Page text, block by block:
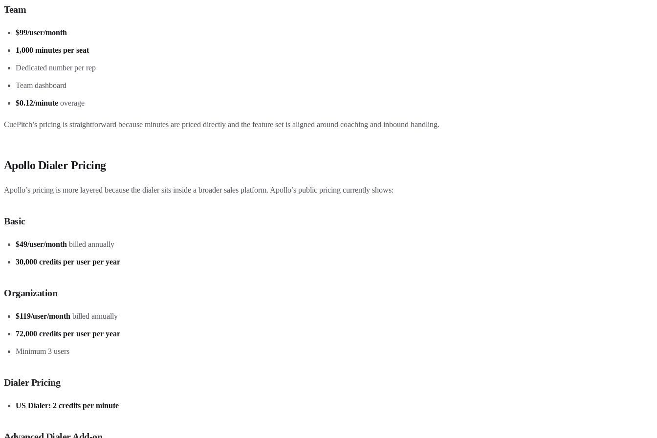
Team
$99/user/month
1,000 minutes per seat
Dedicated number per rep
Team dashboard
$0.12/minute overage
CuePitch’s pricing is straightforward because minutes are priced directly and the feature set is aligned around coaching and inbound handling.
Apollo Dialer Pricing
Apollo’s pricing is more layered because the dialer sits inside a broader sales platform. Apollo’s public pricing currently shows:
Basic
$49/user/month billed annually
30,000 credits per user per year
Organization
$119/user/month billed annually
72,000 credits per user per year
Minimum 3 users
Dialer Pricing
US Dialer: 2 credits per minute